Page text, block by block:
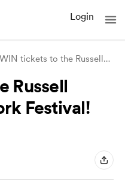
Login
WIN tickets to the Russell Holmes Trio a
Russell
Festival!